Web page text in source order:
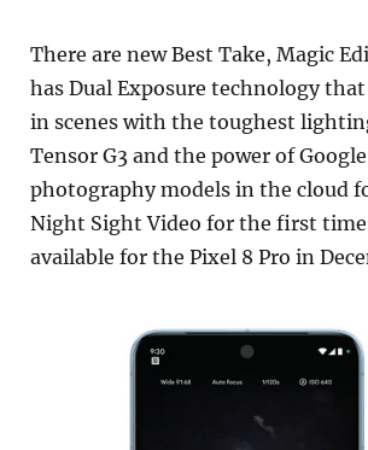
There are new Best Take, Magic
has Dual Exposure technology
in scenes with the toughest
Tensor G3 and the power of
photography models in the cloud
Night Sight Video for the first
available for the Pixel 8 Pro in